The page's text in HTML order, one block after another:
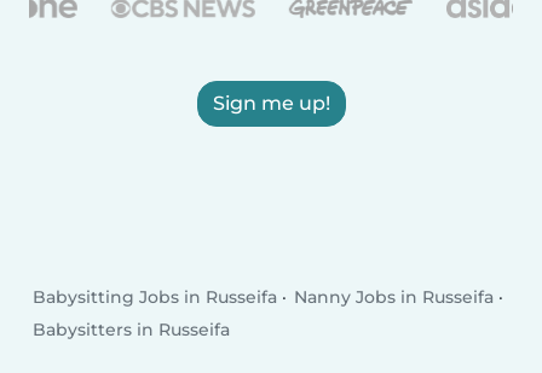
Sign me up!
Babysitting Jobs in Russeifa
Nanny Jobs in Russeifa
Babysitters in Russeifa